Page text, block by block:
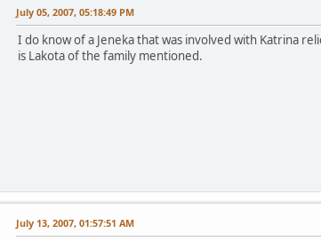
July 05, 2007, 05:18:49 PM
I do know of a Jeneka that was involved with Katrina
is Lakota of the family mentioned.
July 13, 2007, 01:57:51 AM